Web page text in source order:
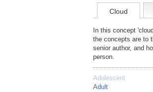
Cloud
In this concept
the concepts are to
senior author, and
person.
Adolescent
Adult